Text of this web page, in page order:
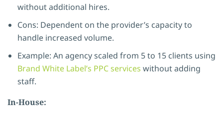
without additional hires.
Cons: Dependent on the provider’s capacity to
handle increased volume.
Example: An agency scaled from 5 to 15 clients using
Brand White Label’s PPC services without adding
staff.
In-House: